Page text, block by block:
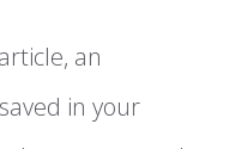
an
in your